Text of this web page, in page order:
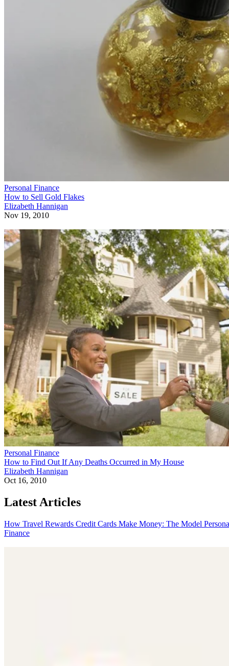
Personal Finance
How to Sell Gold Flakes
Elizabeth Hannigan
Nov 19, 2010
Personal Finance
How to Find Out If Any Deaths Occurred in My House
Elizabeth Hannigan
Oct 16, 2010
Latest Articles
How Travel Rewards Credit Cards Make Money: The Model
Finance